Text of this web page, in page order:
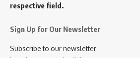
respective field.
Sign Up for Our Newsletter
Subscribe to our newsletter